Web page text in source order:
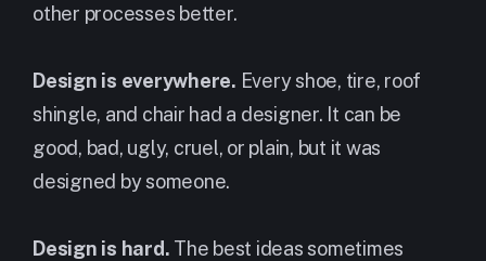
other processes better.
Design is everywhere. Every shoe, tire, roof
shingle, and chair had a designer. It can be
good, bad, ugly, cruel, or plain, but it was
designed by someone.
Design is hard. The best ideas sometimes